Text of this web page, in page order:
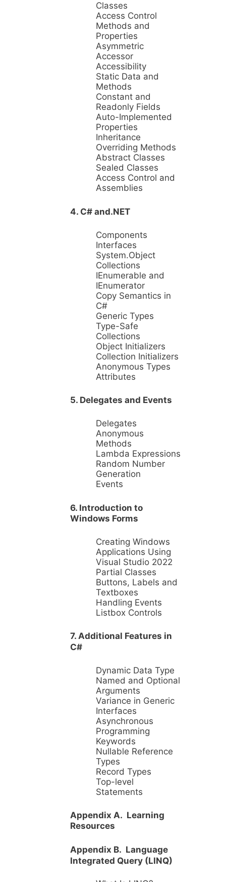
Classes
Access Control
Methods and
Properties
Asymmetric
Accessor
Accessibility
Static Data and
Methods
Constant and
Readonly Fields
Auto-Implemented
Properties
Inheritance
Overriding Methods
Abstract Classes
Sealed Classes
Access Control and
Assemblies
4. C# and.NET
Components
Interfaces
System.Object
Collections
IEnumerable and
IEnumerator
Copy Semantics in
C#
Generic Types
Type-Safe
Collections
Object Initializers
Collection Initializers
Anonymous Types
Attributes
5. Delegates and Events
Delegates
Anonymous
Methods
Lambda Expressions
Random Number
Generation
Events
6. Introduction to
Windows Forms
Creating Windows
Applications Using
Visual Studio 2022
Partial Classes
Buttons, Labels and
Textboxes
Handling Events
Listbox Controls
7. Additional Features in
C#
Dynamic Data Type
Named and Optional
Arguments
Variance in Generic
Interfaces
Asynchronous
Programming
Keywords
Nullable Reference
Types
Record Types
Top-level
Statements
Appendix A. Learning
Resources
Appendix B. Language
Integrated Query (LINQ)